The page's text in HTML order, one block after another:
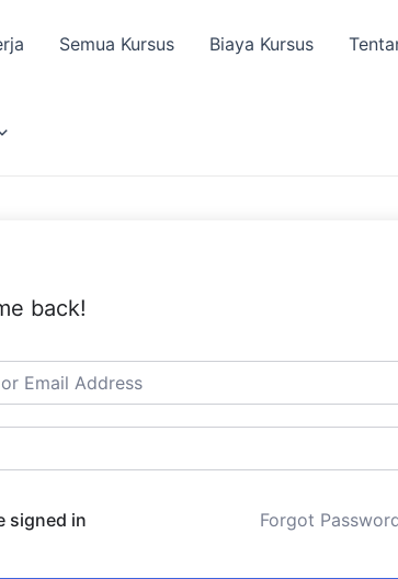
Semua Kursus Biaya Kursus
back!
signed in Forgot